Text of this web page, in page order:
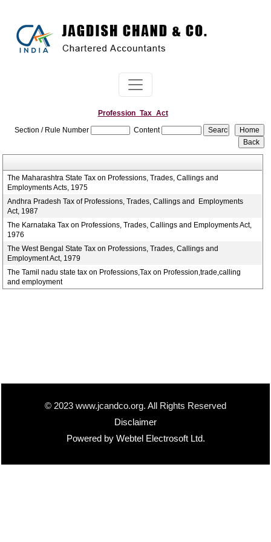
Profession_Tax_Act
Section / Rule Number
Content
The Maharashtra State Tax on Professions, Trades, Callings and
Employments Acts, 1975
Andhra Pradesh Tax of Professions, Trades, Callings and Employments
Act, 1987
The Karnataka Tax on Professions, Trades, Callings and Employments Act,
1976
The West Bengal State Tax on Professions, Trades, Callings and
Employment Act, 1979
The Tamil nadu state tax on Professions,Tax on Profession,trade,calling
and employment
© 2023 www.jcandco.org. All Rights Reserved
Disclaimer
Powered by Webtel Electrosoft Ltd.